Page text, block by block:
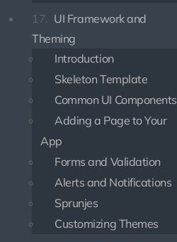
17. UI Framework and
Theming
Introduction
Skeleton Template
Common UI Components
Adding a Page to Your
App
Forms and Validation
Alerts and Notifications
Sprunjes
Customizing Themes